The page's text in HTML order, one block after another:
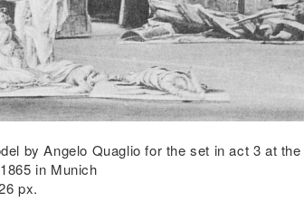
by Angelo Quaglio for the set in act 3 at
in Munich
px.